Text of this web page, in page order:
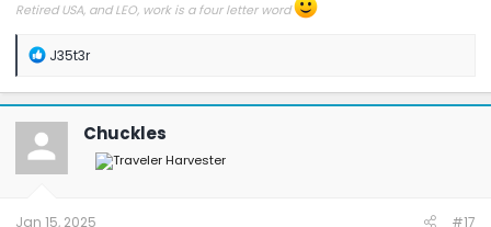
Retired USA, and LEO, work is a four letter word
R
a
c
t
o
n
J35t3r
Chuckles
Jan 15, 2025 #17